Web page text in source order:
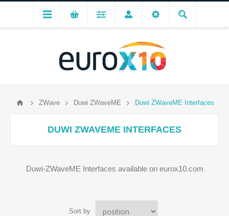
ZWave Duwi ZWaveME Duwi ZWaveME Interfaces
DUWI ZWAVEME INTERFACES
Duwi-ZWaveME Interfaces available on eurox10.com
Sort by